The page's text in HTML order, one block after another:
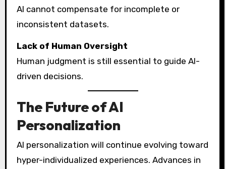
AI cannot compensate for incomplete or
inconsistent datasets.
Lack of Human Oversight
Human judgment is still essential to guide AI-
driven decisions.
The Future of AI
Personalization
AI personalization will continue evolving toward
hyper-individualized experiences. Advances in